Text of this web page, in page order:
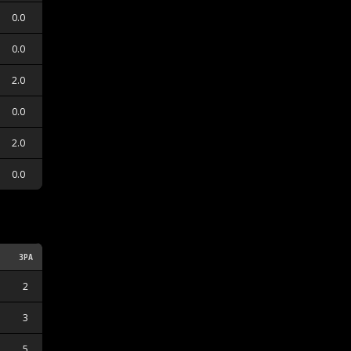
0.0
0.0
2.0
0.0
2.0
0.0
3PA
2
3